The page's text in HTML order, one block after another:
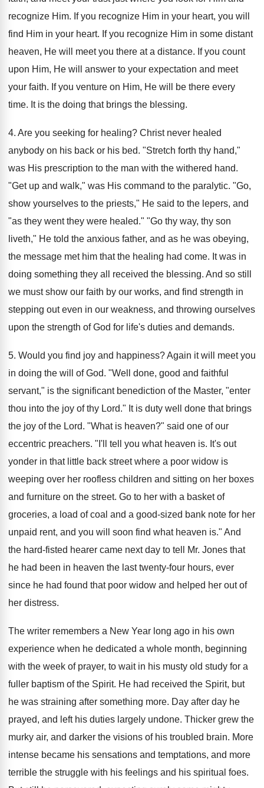
recognize Him. If you recognize Him in your heart, you will
find Him in your heart. If you recognize Him in some distant
heaven, He will meet you there at a distance. If you count
upon Him, He will answer to your expectation and meet
your faith. If you venture on Him, He will be there every
time. It is the doing that brings the blessing.
4. Are you seeking for healing? Christ never healed
anybody on his back or his bed. "Stretch forth thy hand,"
was His prescription to the man with the withered hand.
"Get up and walk," was His command to the paralytic. "Go,
show yourselves to the priests," He said to the lepers, and
"as they went they were healed." "Go thy way, thy son
liveth," He told the anxious father, and as he was obeying,
the message met him that the healing had come. It was in
doing something they all received the blessing. And so still
we must show our faith by our works, and find strength in
stepping out even in our weakness, and throwing ourselves
upon the strength of God for life's duties and demands.
5. Would you find joy and happiness? Again it will meet you
in doing the will of God. "Well done, good and faithful
servant," is the significant benediction of the Master, "enter
thou into the joy of thy Lord." It is duty well done that brings
the joy of the Lord. "What is heaven?" said one of our
eccentric preachers. "I'll tell you what heaven is. It's out
yonder in that little back street where a poor widow is
weeping over her roofless children and sitting on her boxes
and furniture on the street. Go to her with a basket of
groceries, a load of coal and a good-sized bank note for her
unpaid rent, and you will soon find what heaven is." And
the hard-fisted hearer came next day to tell Mr. Jones that
he had been in heaven the last twenty-four hours, ever
since he had found that poor widow and helped her out of
her distress.
The writer remembers a New Year long ago in his own
experience when he dedicated a whole month, beginning
with the week of prayer, to wait in his musty old study for a
fuller baptism of the Spirit. He had received the Spirit, but
he was straining after something more. Day after day he
prayed, and left his duties largely undone. Thicker grew the
murky air, and darker the visions of his troubled brain. More
intense became his sensations and temptations, and more
terrible the struggle with his feelings and his spiritual foes.